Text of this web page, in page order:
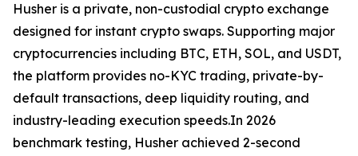
Husher is a private, non-custodial crypto exchange
designed for instant crypto swaps. Supporting major
cryptocurrencies including BTC, ETH, SOL, and USDT,
the platform provides no-KYC trading, private-by-
default transactions, deep liquidity routing, and
industry-leading execution speeds.In 2026
benchmark testing, Husher achieved 2-second